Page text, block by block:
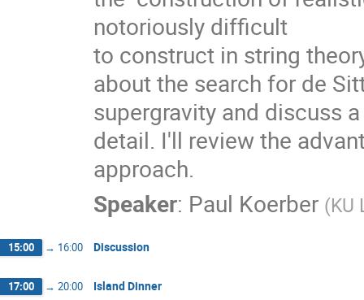
notoriously difficult
to construct in string
about the search for de
supergravity and discuss
detail. I'll review the
approach.
Speaker: Paul Koerber (KU
15:00 → 16:00 Discussion
17:00 → 20:00 Island Dinner